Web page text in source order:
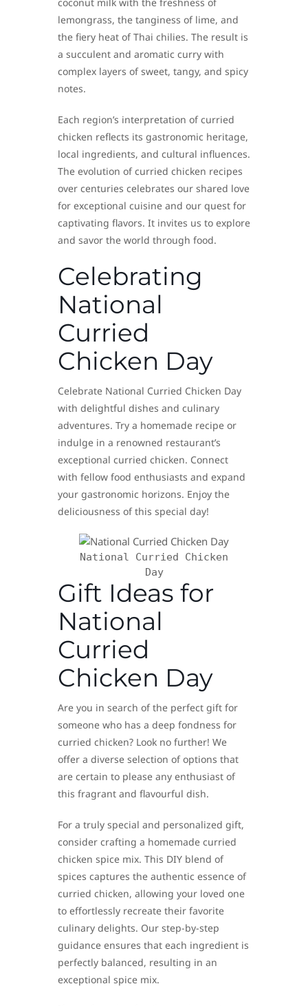
lemongrass, the tanginess of lime, and
the fiery heat of Thai chilies. The result is
a succulent and aromatic curry with
complex layers of sweet, tangy, and spicy
notes.
Each region’s interpretation of curried
chicken reflects its gastronomic heritage,
local ingredients, and cultural influences.
The evolution of curried chicken recipes
over centuries celebrates our shared love
for exceptional cuisine and our quest for
captivating flavors. It invites us to explore
and savor the world through food.
Celebrating
National
Curried
Chicken Day
Celebrate National Curried Chicken Day
with delightful dishes and culinary
adventures. Try a homemade recipe or
indulge in a renowned restaurant’s
exceptional curried chicken. Connect
with fellow food enthusiasts and expand
your gastronomic horizons. Enjoy the
deliciousness of this special day!
National Curried Chicken
Day
Gift Ideas for
National
Curried
Chicken Day
Are you in search of the perfect gift for
someone who has a deep fondness for
curried chicken? Look no further! We
offer a diverse selection of options that
are certain to please any enthusiast of
this fragrant and flavourful dish.
For a truly special and personalized gift,
consider crafting a homemade curried
chicken spice mix. This DIY blend of
spices captures the authentic essence of
curried chicken, allowing your loved one
to effortlessly recreate their favorite
culinary delights. Our step-by-step
guidance ensures that each ingredient is
perfectly balanced, resulting in an
exceptional spice mix.